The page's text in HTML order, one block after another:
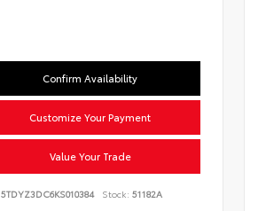
Confirm Availability
Customize Your Payment
Value Your Trade
5TDYZ3DC6KS010384 Stock: 51182A